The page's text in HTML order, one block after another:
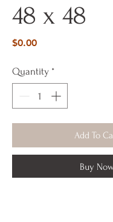
48 x 48
$0.00Price
Quantity *
Add To
Buy